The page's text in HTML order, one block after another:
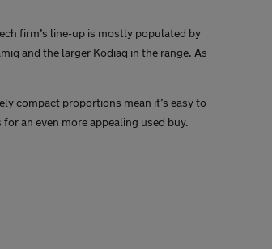
firm’s line-up is mostly populated by
and the larger Kodiaq in the range. As
compact proportions mean it’s easy to
an even more appealing used buy.